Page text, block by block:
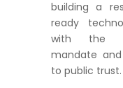
building a
ready
with the
mandate
to public trust.